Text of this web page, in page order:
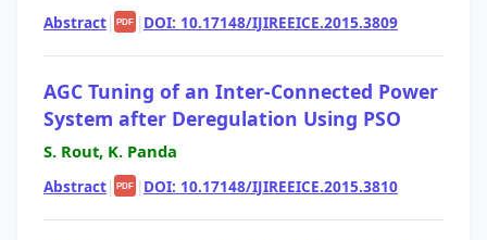
Abstract| PDF | DOI: 10.17148/IJIREEICE.2015.3809
AGC Tuning of an Inter-Connected Power
System after Deregulation Using PSO
S. Rout, K. Panda
Abstract| PDF | DOI: 10.17148/IJIREEICE.2015.3810